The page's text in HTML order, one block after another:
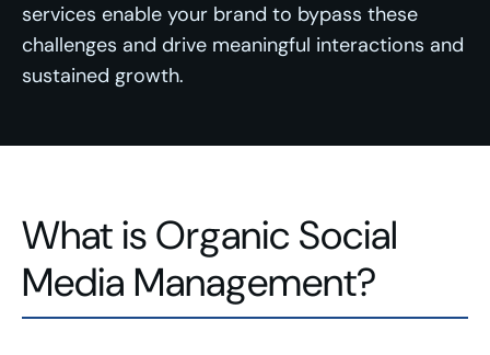
services enable your brand to bypass these
challenges and drive meaningful interactions and
sustained growth.
What is Organic Social
Media Management?